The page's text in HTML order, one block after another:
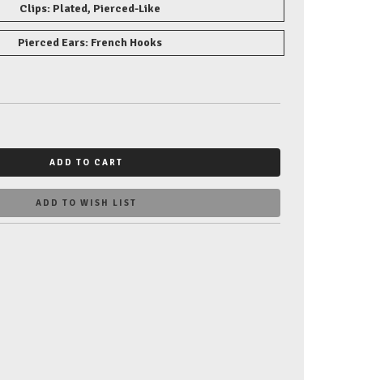
Clips: Plated, Pierced-Like
Pierced Ears: French Hooks
ADD TO CART
ADD TO WISH LIST